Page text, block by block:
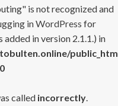
is not recognized and
in WordPress for
in version 2.1.1.) in
called incorrectly.